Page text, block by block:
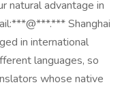
natural advantage in
Shanghai
in international
languages, so
whose native